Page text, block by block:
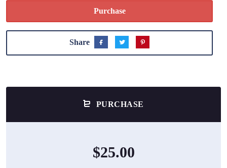
Purchase
Share
PURCHASE
$25.00